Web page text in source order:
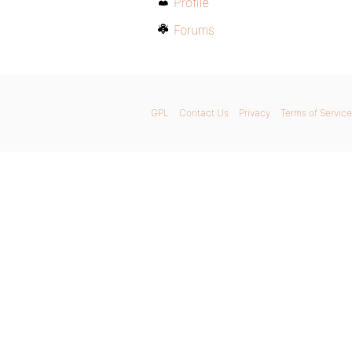
Forums
GPL Contact Us Privacy Terms of Service